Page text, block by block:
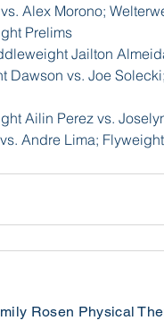
Alex Morono;
Prelims
Jailton
Dawson vs. Joe Solecki;
Ailin Perez vs.
Andre Lima; Flyweight
Rosen Physical